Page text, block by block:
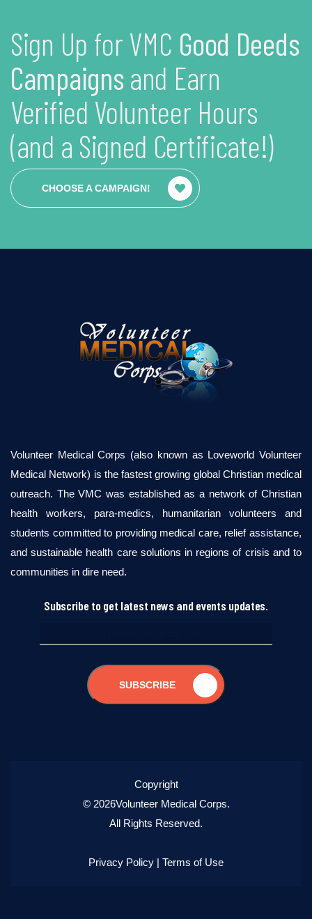
Sign Up for VMC Good Deeds
Campaigns and Earn
Verified Volunteer Hours
(and a Signed Certificate!)
CHOOSE A CAMPAIGN!
Volunteer Medical Corps (also known as Loveworld Volunteer
Medical Network) is the fastest growing global Christian medical
outreach. The VMC was established as a network of Christian
health workers, para-medics, humanitarian volunteers and
students committed to providing medical care, relief assistance,
and sustainable health care solutions in regions of crisis and to
communities in dire need.
Subscribe to get latest news and events updates.
SUBSCRIBE
Copyright
© 2026Volunteer Medical Corps.
All Rights Reserved.
Privacy Policy | Terms of Use